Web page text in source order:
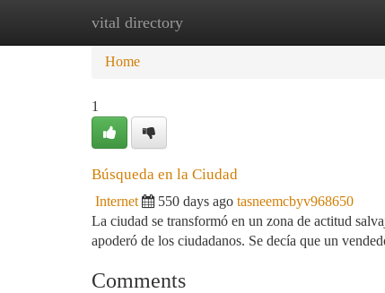
vital directory
Home New Site Listings
Home
1
Búsqueda en la Ciudad
Internet 550 days ago tasneemcbyv968650
La ciudad se transformó en un zona de actitud
apoderó de los ciudadanos. Se decía que un
Comments